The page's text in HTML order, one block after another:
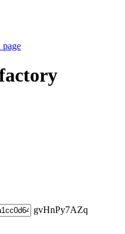
page
gvHnPy7AZq